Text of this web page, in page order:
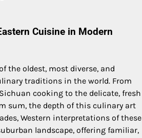
Cuisine in Modern
the oldest, most diverse, and
traditions in the world. From
cooking to the delicate, fresh
sum, the depth of this culinary art
Western interpretations of these
landscape, offering familiar,